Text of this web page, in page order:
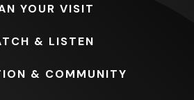
YOUR VISIT
& LISTEN
& COMMUNITY